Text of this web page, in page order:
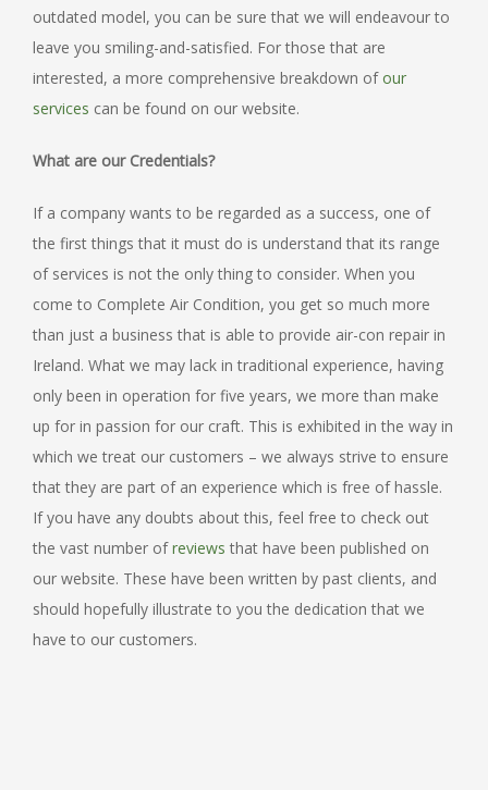
outdated model, you can be sure that we will endeavour to
leave you smiling-and-satisfied. For those that are
interested, a more comprehensive breakdown ofour
services can be found on our website.
What are our Credentials?
If a company wants to be regarded as a success, one of
the first things that it must do is understand that its range
of services is not the only thing to consider. When you
come to Complete Air Condition, you get so much more
than just a business that is able to provide air-con repair in
Ireland. What we may lack in traditional experience, having
only been in operation for five years, we more than make
up for in passion for our craft. This is exhibited in the way in
which we treat our customers – we always strive to ensure
that they are part of an experience which is free of hassle.
If you have any doubts about this, feel free to check out
the vast number ofreviews that have been published on
our website. These have been written by past clients, and
should hopefully illustrate to you the dedication that we
have to our customers.